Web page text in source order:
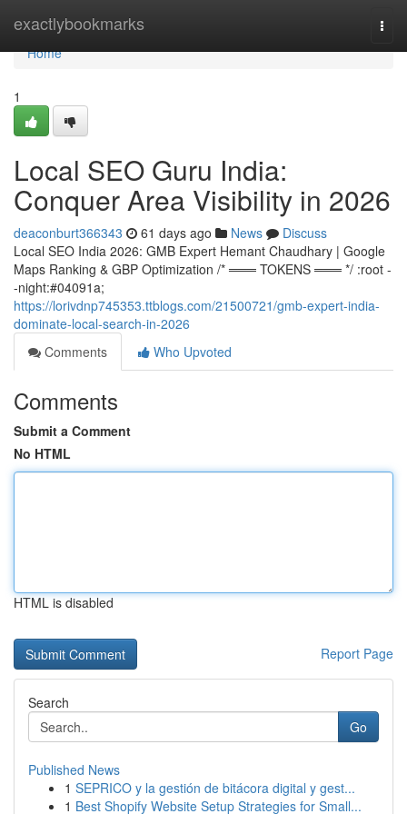
exactlybookmarks
Home
Home
1
Local SEO Guru India:
Conquer Area Visibility in 2026
deaconburt366343 61 days ago News
Discuss
Local SEO India 2026: GMB Expert Hemant Chaudhary | Google
Maps Ranking & GBP Optimization /* ═══ TOKENS ═══ */ :root -
-night:#04091a;
https://lorivdnp745353.ttblogs.com/21500721/gmb-expert-india-
dominate-local-search-in-2026
Comments
Who Upvoted
Comments
Submit a Comment
No HTML
HTML is disabled
Report Page
Search
Go
Published News
1 SEPRICO y la gestión de bitácora digital y gest...
1 Best Shopify Website Setup Strategies for Small...